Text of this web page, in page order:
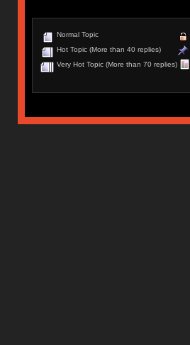
Normal Topic
Hot Topic (More than 40 replies)
Very Hot Topic (More than 70 replies)